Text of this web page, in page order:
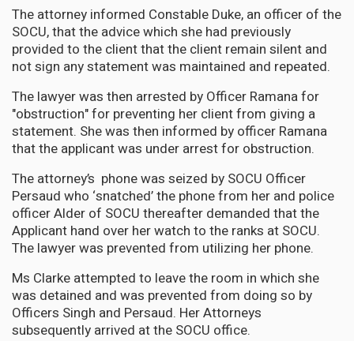
The attorney informed Constable Duke, an officer of the
SOCU, that the advice which she had previously
provided to the client that the client remain silent and
not sign any statement was maintained and repeated.
The lawyer was then arrested by Officer Ramana for
"obstruction" for preventing her client from giving a
statement. She was then informed by officer Ramana
that the applicant was under arrest for obstruction.
The attorney’s phone was seized by SOCU Officer
Persaud who ‘snatched’ the phone from her and police
officer Alder of SOCU thereafter demanded that the
Applicant hand over her watch to the ranks at SOCU.
The lawyer was prevented from utilizing her phone.
Ms Clarke attempted to leave the room in which she
was detained and was prevented from doing so by
Officers Singh and Persaud. Her Attorneys
subsequently arrived at the SOCU office.